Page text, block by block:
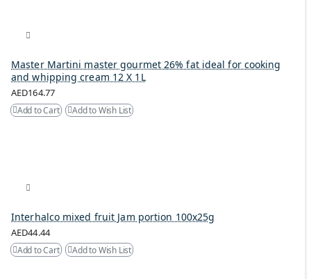
Master Martini master gourmet 26% fat ideal for cooking
and whipping cream 12 X 1L
AED164.77
Add to Cart Add to Wish List
Interhalco mixed fruit Jam portion 100x25g
AED44.44
Add to Cart Add to Wish List